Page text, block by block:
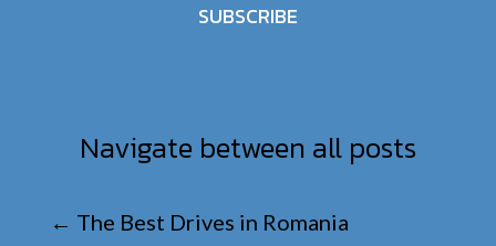
SUBSCRIBE
Navigate between all posts
← The Best Drives in Romania